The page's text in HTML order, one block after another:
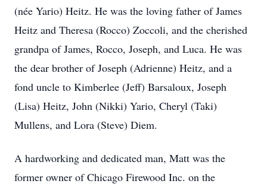
(née Yario) Heitz. He was the loving father of James
Heitz and Theresa (Rocco) Zoccoli, and the cherished
grandpa of James, Rocco, Joseph, and Luca. He was
the dear brother of Joseph (Adrienne) Heitz, and a
fond uncle to Kimberlee (Jeff) Barsaloux, Joseph
(Lisa) Heitz, John (Nikki) Yario, Cheryl (Taki)
Mullens, and Lora (Steve) Diem.
A hardworking and dedicated man, Matt was the
former owner of Chicago Firewood Inc. on the